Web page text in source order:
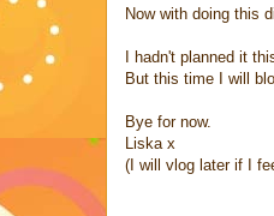
Now with doing this
I hadn't planned it
But this time I will
Bye for now.
Liska x
(I will vlog later if I